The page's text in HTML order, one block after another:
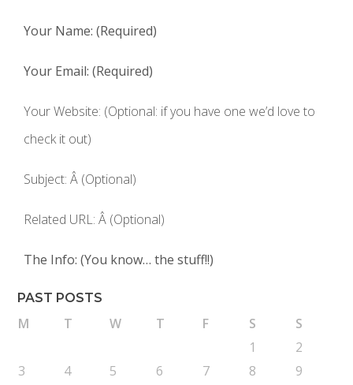
Your Name: (Required)
Your Email: (Required)
Your Website: (Optional: if you have one we’d love to
check it out)
Subject: Â (Optional)
Related URL: Â (Optional)
The Info: (You know… the stuff!!)
PAST POSTS
M T W T F S
S
1
2
3
4 5 6 7 8
9